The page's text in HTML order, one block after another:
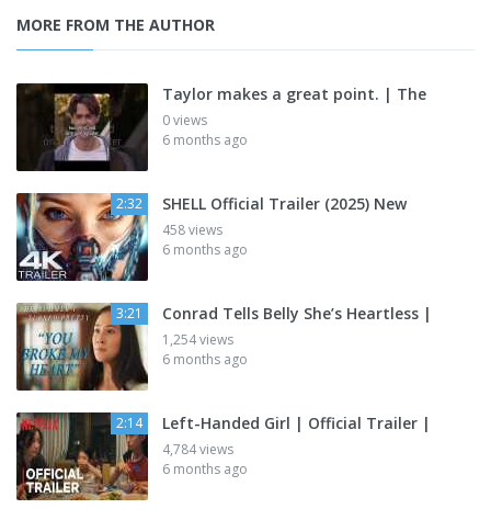
MORE FROM THE AUTHOR
Taylor makes a great point. | The
0 views
6 months ago
2:32 SHELL Official Trailer (2025) New
458 views
6 months ago
3:21 Conrad Tells Belly She’s Heartless |
1,254 views
6 months ago
2:14 Left-Handed Girl | Official Trailer |
4,784 views
6 months ago